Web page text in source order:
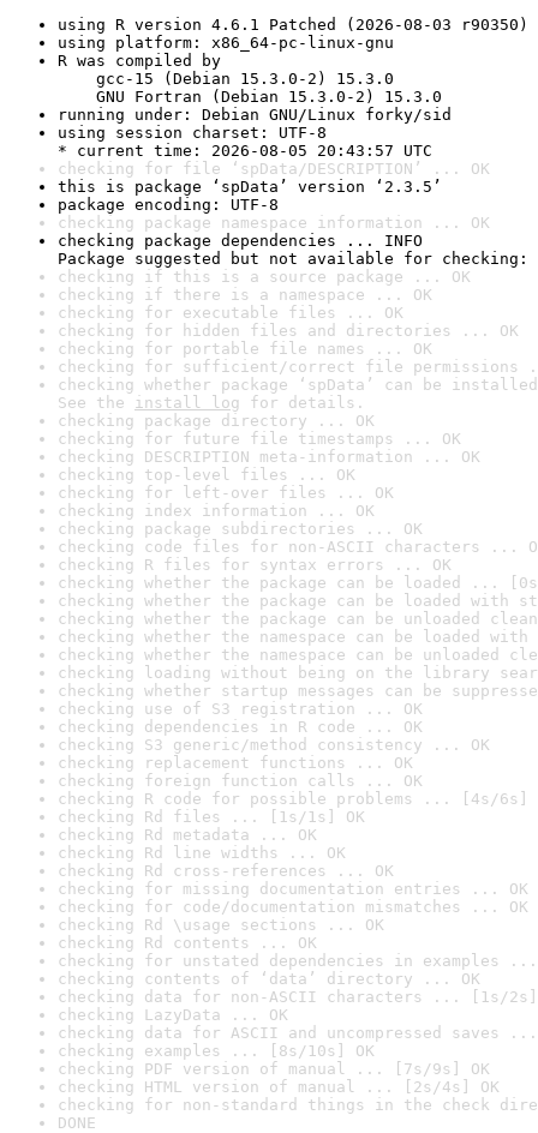
using R version 4.6.1 Patched (2026-08-03 r90350)
using platform: x86_64-pc-linux-gnu
R was compiled by
gcc-15 (Debian 15.3.0-2) 15.3.0
GNU Fortran (Debian 15.3.0-2) 15.3.0
running under: Debian GNU/Linux forky/sid
using session charset: UTF-8
* current time: 2026-08-05 20:43:57 UTC
checking for file ‘spData/DESCRIPTION’ ... OK
this is package ‘spData’ version ‘2.3.5’
package encoding: UTF-8
checking package namespace information ... OK
checking package dependencies ... INFO
Package suggested but not available for checking:
checking if this is a source package ... OK
checking if there is a namespace ... OK
checking for executable files ... OK
checking for hidden files and directories ... OK
checking for portable file names ... OK
checking for sufficient/correct file permissions
checking whether package ‘spData’ can be
See the install log for details.
checking package directory ... OK
checking for future file timestamps ... OK
checking DESCRIPTION meta-information ... OK
checking top-level files ... OK
checking for left-over files ... OK
checking index information ... OK
checking package subdirectories ... OK
checking code files for non-ASCII characters ...
checking R files for syntax errors ... OK
checking whether the package can be loaded ...
checking whether the package can be loaded with
checking whether the package can be unloaded
checking whether the namespace can be loaded
checking whether the namespace can be unloaded
checking loading without being on the library
checking whether startup messages can be
checking use of S3 registration ... OK
checking dependencies in R code ... OK
checking S3 generic/method consistency ... OK
checking replacement functions ... OK
checking foreign function calls ... OK
checking R code for possible problems ... [4s/6s]
checking Rd files ... [1s/1s] OK
checking Rd metadata ... OK
checking Rd line widths ... OK
checking Rd cross-references ... OK
checking for missing documentation entries ... OK
checking for code/documentation mismatches ... OK
checking Rd \usage sections ... OK
checking Rd contents ... OK
checking for unstated dependencies in examples ...
checking contents of ‘data’ directory ... OK
checking data for non-ASCII characters ... [1s/2s]
checking LazyData ... OK
checking data for ASCII and uncompressed saves ...
checking examples ... [8s/10s] OK
checking PDF version of manual ... [7s/9s] OK
checking HTML version of manual ... [2s/4s] OK
checking for non-standard things in the check
DONE